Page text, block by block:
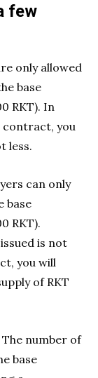
few
only allowed
base
RKT). In
contract, you
less.
can only
base
RKT).
is not
you will
of RKT
number of
base